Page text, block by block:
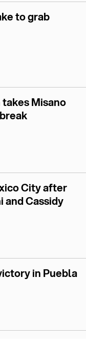
to grab
Misano
City after
and Cassidy
in Puebla